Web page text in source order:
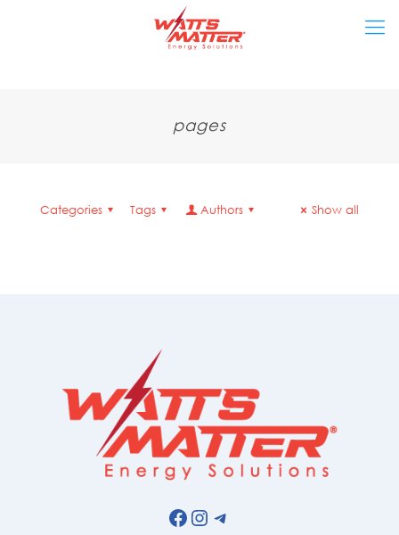
pages
Categories Tags Authors Show all
Facebook
Instagram
Telegram